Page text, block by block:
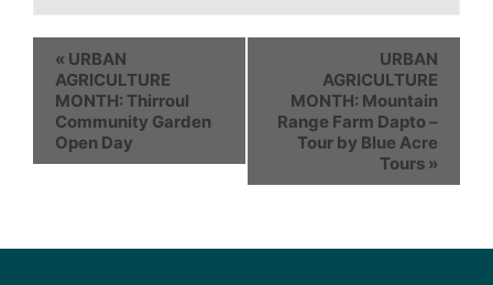
« URBAN
AGRICULTURE
MONTH: Thirroul
Community Garden
Open Day
URBAN
AGRICULTURE
MONTH: Mountain
Range Farm Dapto –
Tour by Blue Acre
Tours »